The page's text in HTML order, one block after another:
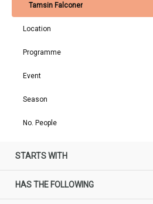
Tamsin Falconer
Location
Programme
Event
Season
No. People
STARTS WITH
HAS THE FOLLOWING